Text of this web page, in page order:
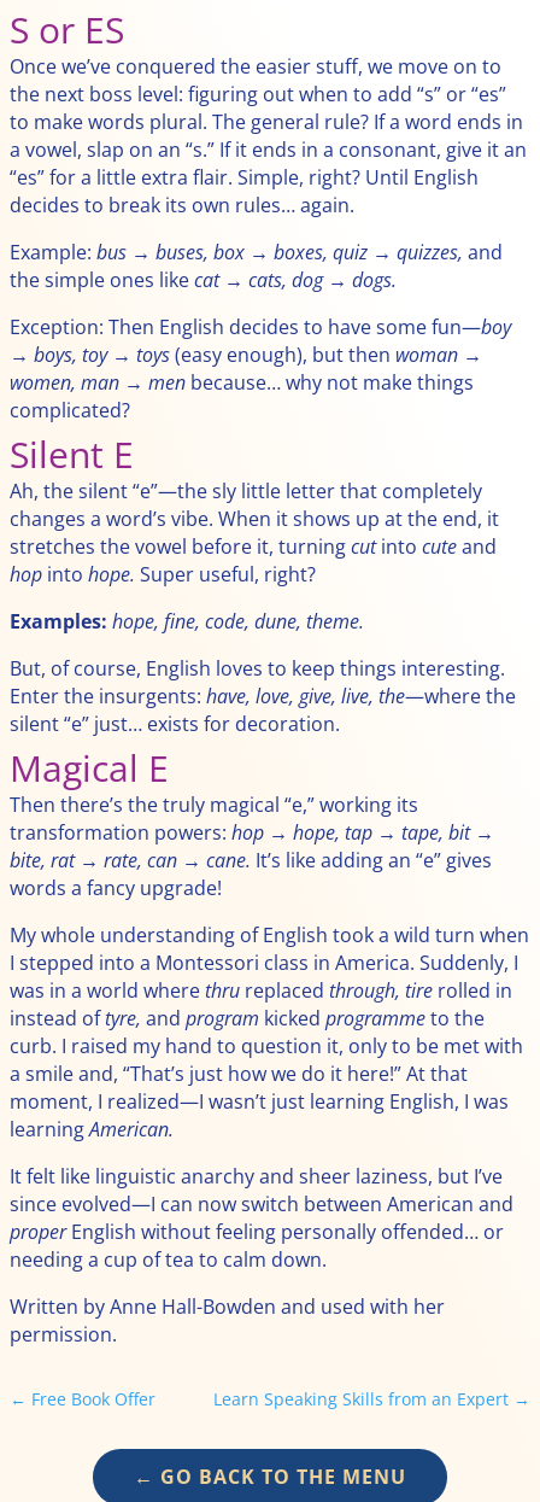
S or ES
Once we’ve conquered the easier stuff, we move on to
the next boss level: figuring out when to add “s” or “es”
to make words plural. The general rule? If a word ends in
a vowel, slap on an “s.” If it ends in a consonant, give it an
“es” for a little extra flair. Simple, right? Until English
decides to break its own rules… again.
Example:bus → buses, box → boxes, quiz → quizzes, and
the simple ones likecat → cats, dog → dogs.
Exception: Then English decides to have some fun—boy
→ boys, toy → toys(easy enough), but then woman →
women, man → men because… why not make things
complicated?
Silent E
Ah, the silent “e”—the sly little letter that completely
changes a word’s vibe. When it shows up at the end, it
stretches the vowel before it, turningcutintocuteand
hop intohope. Super useful, right?
Examples: hope, fine, code, dune, theme.
But, of course, English loves to keep things interesting.
Enter the insurgents:have, love, give, live, the—where the
silent “e” just… exists for decoration.
Magical E
Then there’s the truly magical “e,” working its
transformation powers:hop → hope, tap → tape, bit →
bite, rat → rate, can → cane. It’s like adding an “e” gives
words a fancy upgrade!
My whole understanding of English took a wild turn when
I stepped into a Montessori class in America. Suddenly, I
was in a world wherethru replacedthrough, tire rolled in
instead oftyre, andprogram kickedprogrammeto the
curb. I raised my hand to question it, only to be met with
a smile and, “That’s just how we do it here!” At that
moment, I realized—I wasn’t just learning English, I was
learningAmerican.
It felt like linguistic anarchy and sheer laziness, but I’ve
since evolved—I can now switch between American and
properEnglish without feeling personally offended… or
needing a cup of tea to calm down.
Written by Anne Hall-Bowden and used with her
permission.
← Free Book Offer Learn Speaking Skills from an Expert→
← GO BACK TO THE MENU